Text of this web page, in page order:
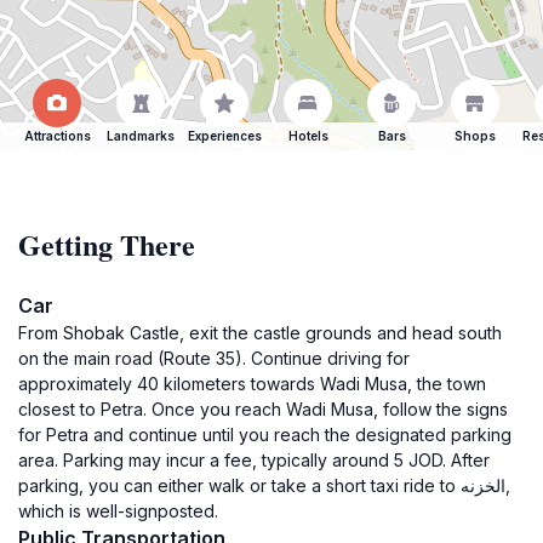
Attractions Landmarks Experiences Hotels Bars Shops
Getting There
Car
From Shobak Castle, exit the castle grounds and head south
on the main road (Route 35). Continue driving for
approximately 40 kilometers towards Wadi Musa, the town
closest to Petra. Once you reach Wadi Musa, follow the signs
for Petra and continue until you reach the designated parking
area. Parking may incur a fee, typically around 5 JOD. After
parking, you can either walk or take a short taxi ride to الخزنه,
which is well-signposted.
Public Transportation